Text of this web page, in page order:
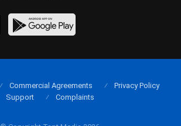
Commercial Agreements
Privacy Policy
Support
Complaints